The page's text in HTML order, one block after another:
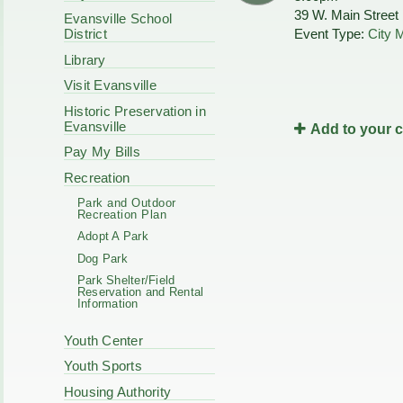
Code Enforcement
Intergovernmental
Cooperation
Municipal Services
Park Board
Redevelopment
Evansville School
District
Library
Visit Evansville
Historic Preservation in
Evansville
Pay My Bills
Recreation
Park and Outdoor
Recreation Plan
Adopt A Park
Dog Park
Park Shelter/Field
Reservation and Rental
Information
Youth Center
Youth Sports
Housing Authority
39 W. Main Street
Event Type:City
Add to your